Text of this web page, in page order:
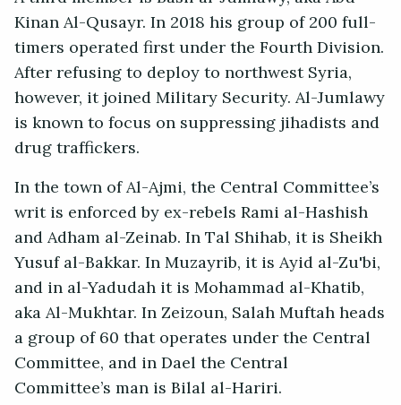
Kinan Al-Qusayr. In 2018 his group of 200 full-
timers operated first under the Fourth Division.
After refusing to deploy to northwest Syria,
however, it joined Military Security. Al-Jumlawy
is known to focus on suppressing jihadists and
drug traffickers.
In the town of Al-Ajmi, the Central Committee’s
writ is enforced by ex-rebels Rami al-Hashish
and Adham al-Zeinab. In Tal Shihab, it is Sheikh
Yusuf al-Bakkar. In Muzayrib, it is Ayid al-Zu'bi,
and in al-Yadudah it is Mohammad al-Khatib,
aka Al-Mukhtar. In Zeizoun, Salah Muftah heads
a group of 60 that operates under the Central
Committee, and in Dael the Central
Committee’s man is Bilal al-Hariri.